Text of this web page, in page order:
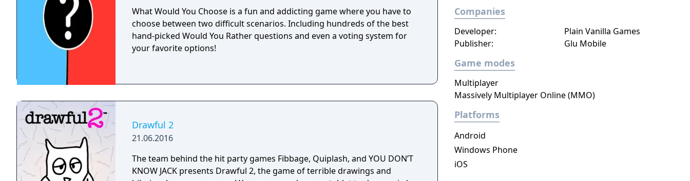
What Would You Choose is a fun and addicting game where you have to
choose between two difficult scenarios. Including hundreds of the best
hand-picked Would You Rather questions and even a voting system for
your favorite options!
Drawful 2
21.06.2016
The team behind the hit party games Fibbage, Quiplash, and YOU DON’T
KNOW JACK presents Drawful 2, the game of terrible drawings and
Companies
Publisher: Glu Mobile
Developer: Plain Vanilla Games
Game modes
Multiplayer
Massively Multiplayer Online (MMO)
Platforms
Android
Windows Phone
iOS